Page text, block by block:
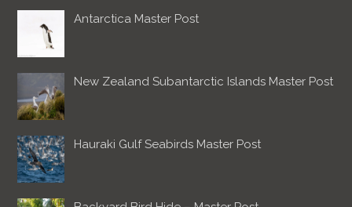
Antarctica Master Post
New Zealand Subantarctic Islands Master Post
Hauraki Gulf Seabirds Master Post